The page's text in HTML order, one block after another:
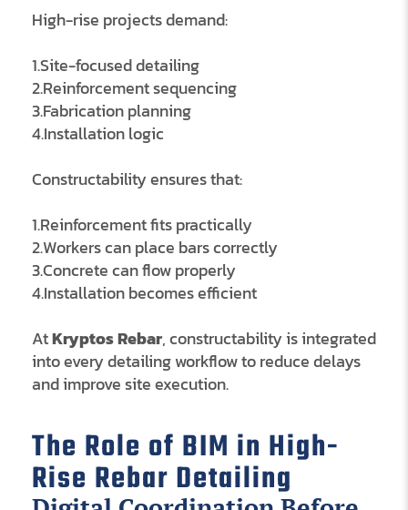
High-rise projects demand:
1.Site-focused detailing
2.Reinforcement sequencing
3.Fabrication planning
4.Installation logic
Constructability ensures that:
1.Reinforcement fits practically
2.Workers can place bars correctly
3.Concrete can flow properly
4.Installation becomes efficient
AtKryptos Rebar, constructability is integrated
into every detailing workflow to reduce delays
and improve site execution.
The Role of BIM in High-
Rise Rebar Detailing